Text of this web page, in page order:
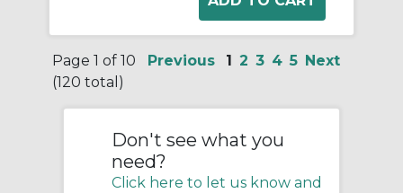
Page 1 of 10
(120 total)
Previous 1 2 3 4 5 Next
Don't see what you
need?
Click here to let us know and